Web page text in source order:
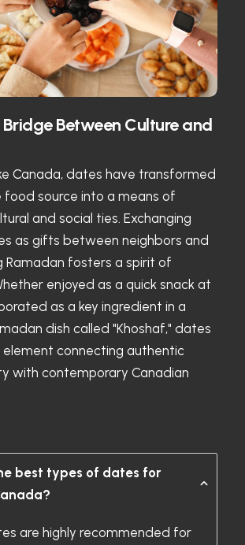
Between Culture and
Canada, dates have transformed
food source into a means of
and social ties. Exchanging
as gifts between neighbors and
Ramadan fosters a spirit of
enjoyed as a quick snack at
as a key ingredient in a
dish called "Khoshaf," dates
element connecting authentic
with contemporary Canadian
best types of dates for
are highly recommended for